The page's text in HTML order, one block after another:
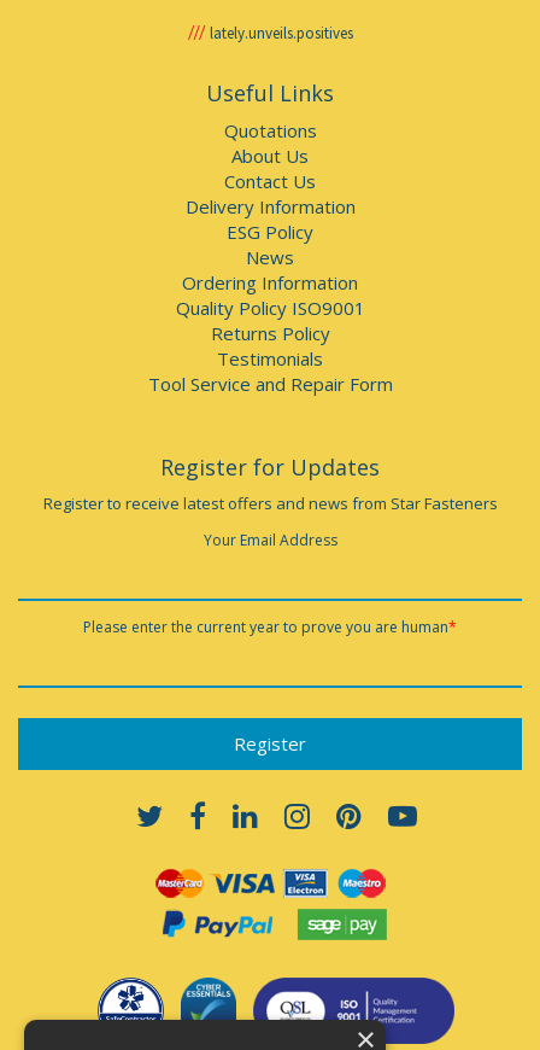
lately.unveils.positives
Useful Links
Quotations
About Us
Contact Us
Delivery Information
ESG Policy
News
Ordering Information
Quality Policy ISO9001
Returns Policy
Testimonials
Tool Service and Repair Form
Register for Updates
Register to receive latest offers and news from Star Fasteners
Your Email Address
Please enter the current year to prove you are human*
×